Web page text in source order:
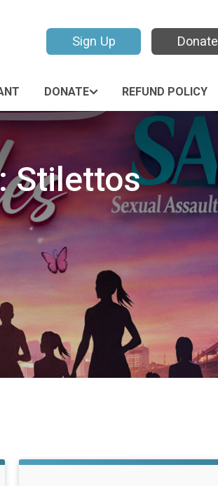
Sign Up Donate
DONATE REFUND POLICY
Stilettos